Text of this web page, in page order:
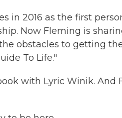
in 2016 as the first
Now Fleming is
obstacles to getting
To Life."
with Lyric Winik. And